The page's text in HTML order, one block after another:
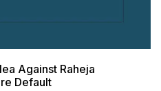
Against Raheja
Default